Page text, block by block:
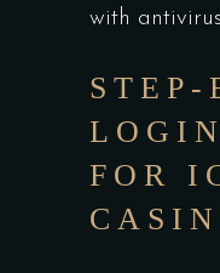
with
STEP-
FOR